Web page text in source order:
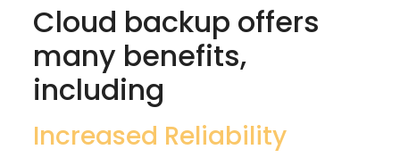
Cloud backup offers
many benefits,
including
Increased Reliability